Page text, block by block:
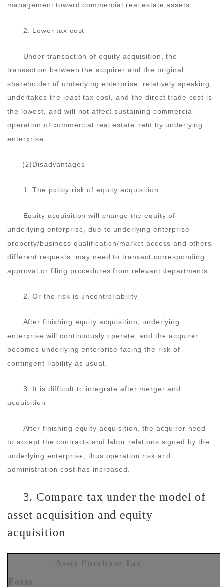
management toward commercial real estate assets.
2. Lower tax cost
Under transaction of equity acquisition, the
transaction between the acquirer and the original
shareholder of underlying enterprise, relatively speaking,
undertakes the least tax cost, and the direct trade cost is
the lowest, and will not affect sustaining commercial
operation of commercial real estate held by underlying
enterprise.
(2)Disadvantages
1. The policy risk of equity acquisition
Equity acquisition will change the equity of
underlying enterprise, due to underlying enterprise
property/business qualification/market access and others
different requests, may need to transact corresponding
approval or filing procedures from relevant departments.
2. Or the risk is uncontrollability
After finishing equity acquisition, underlying
enterprise will continuously operate, and the acquirer
becomes underlying enterprise facing the risk of
contingent liability as usual.
3. It is difficult to integrate after merger and
acquisition
After finishing equity acquisition, the acquirer need
to accept the contracts and labor relations signed by the
underlying enterprise, thus operation risk and
administration cost has increased.
3. Compare tax under the model of
asset acquisition and equity
acquisition
Asset Purchase Tax
Form